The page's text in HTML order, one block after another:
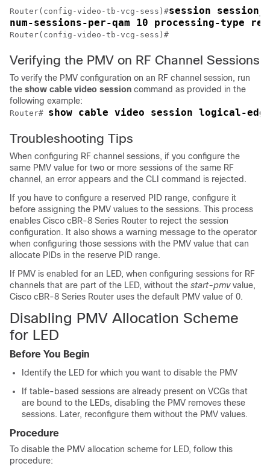
Router(config-video-tb-vcg-sess)#session
num-sessions-per-qam 10 processing-type
Router(config-video-tb-vcg-sess)#
Verifying the PMV on RF Channel Sessions
To verify the PMV configuration on an RF channel session, run
the show cable video session command as provided in the
following example:
Router# show cable video session logical-
Troubleshooting Tips
When configuring RF channel sessions, if you configure the
same PMV value for two or more sessions of the same RF
channel, an error appears and the CLI command is rejected.
If you have to configure a reserved PID range, configure it
before assigning the PMV values to the sessions. This process
enables Cisco cBR-8 Series Router to reject the session
configuration. It also shows a warning message to the operator
when configuring those sessions with the PMV value that can
allocate PIDs in the reserve PID range.
If PMV is enabled for an LED, when configuring sessions for RF
channels that are part of the LED, without the start-pmv value,
Cisco cBR-8 Series Router uses the default PMV value of 0.
Disabling PMV Allocation Scheme
for LED
Before You Begin
Identify the LED for which you want to disable the PMV
If table-based sessions are already present on VCGs that
are bound to the LEDs, disabling the PMV removes these
sessions. Later, reconfigure them without the PMV values.
Procedure
To disable the PMV allocation scheme for LED, follow this
procedure: